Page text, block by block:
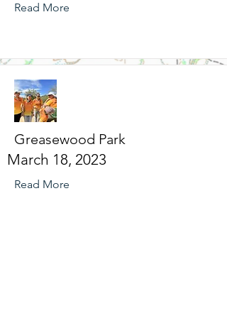
Read More
Greasewood Park
March 18, 2023
Read More